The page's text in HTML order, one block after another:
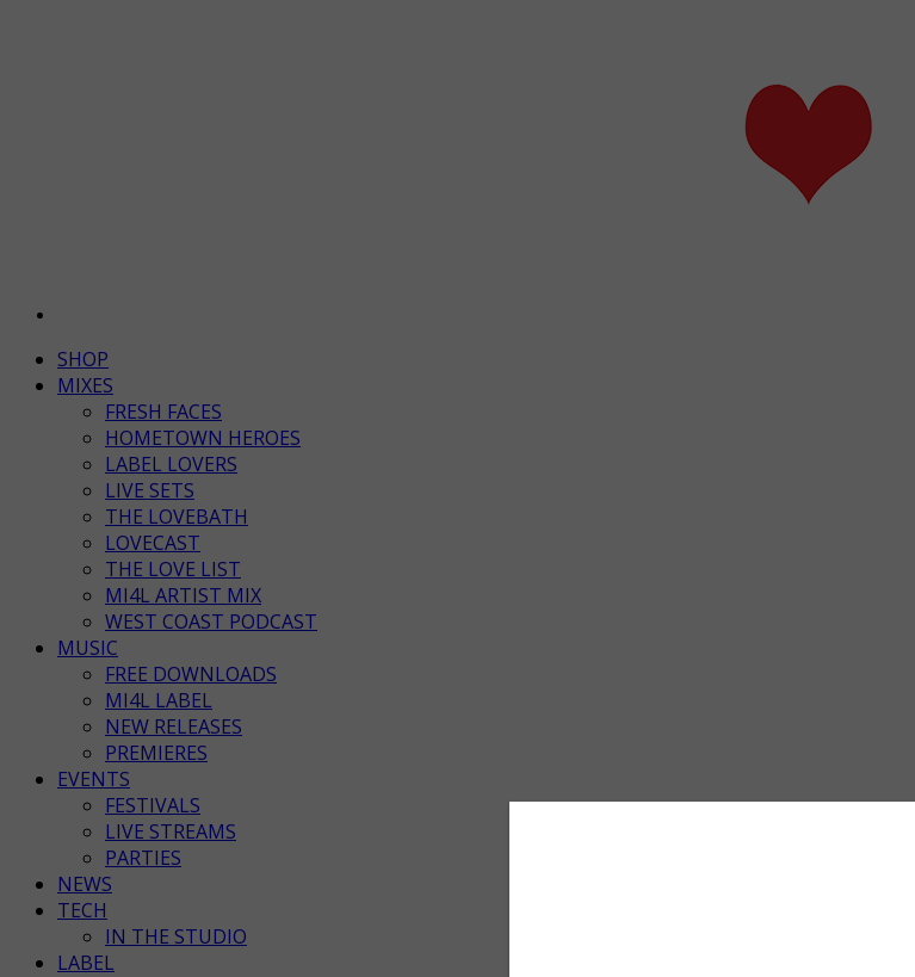
SHOP
MIXES
FRESH FACES
HOMETOWN HEROES
LABEL LOVERS
LIVE SETS
THE LOVEBATH
LOVECAST
THE LOVE LIST
MI4L ARTIST MIX
WEST COAST PODCAST
MUSIC
FREE DOWNLOADS
MI4L LABEL
NEW RELEASES
PREMIERES
EVENTS
FESTIVALS
LIVE STREAMS
PARTIES
NEWS
TECH
IN THE STUDIO
LABEL